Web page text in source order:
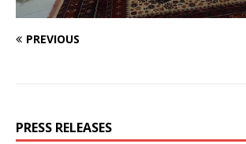
PREVIOUS
PRESS RELEASES